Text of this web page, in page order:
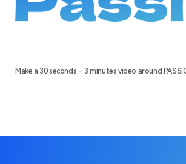
Make a 30 seconds – 3 minutes video around